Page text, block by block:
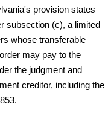
provision states
subsection (c), a limited
whose transferable
may pay to the
the judgment and
creditor, including the